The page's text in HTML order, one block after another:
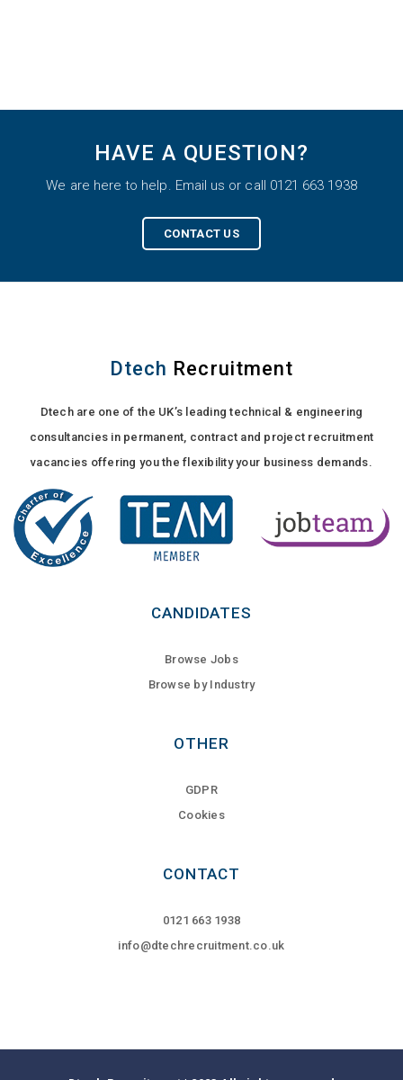
HAVE A QUESTION?
We are here to help. Email us or call 0121 663 1938
CONTACT US
Dtech Recruitment
Dtech are one of the UK’s leading technical & engineering
consultancies in permanent, contract and project recruitment
vacancies offering you the flexibility your business demands.
CANDIDATES
Browse Jobs
Browse by Industry
OTHER
GDPR
Cookies
CONTACT
0121 663 1938
info@dtechrecruitment.co.uk